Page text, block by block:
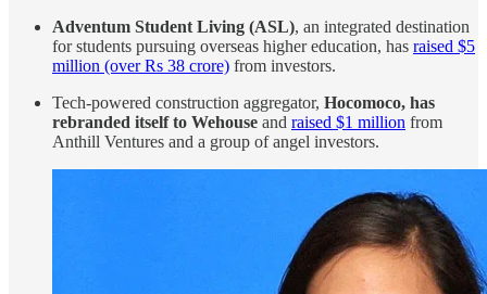
Adventum Student Living (ASL), an integrated destination
for students pursuing overseas higher education, has raised $5
million (over Rs 38 crore) from investors.
Tech-powered construction aggregator, Hocomoco, has
rebranded itself to Wehouse and raised $1 million from
Anthill Ventures and a group of angel investors.